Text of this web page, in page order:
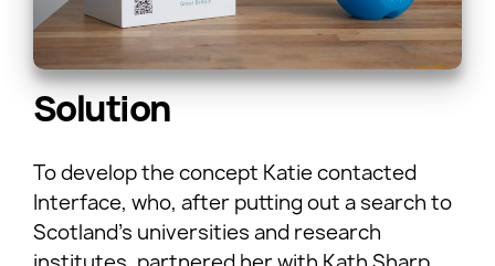
Solution
To develop the concept Katie contacted
Interface, who, after putting out a search to
Scotland’s universities and research